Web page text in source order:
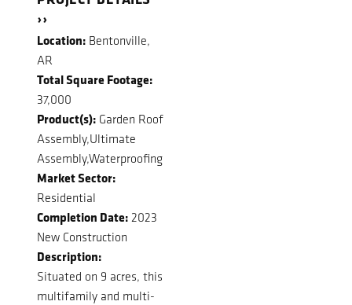
››
Location: Bentonville,
AR
Total Square Footage:
37,000
Product(s): Garden Roof
Assembly,Ultimate
Assembly,Waterproofing
Market Sector:
Residential
Completion Date: 2023
New Construction
Description:
Situated on 9 acres, this
multifamily and multi-